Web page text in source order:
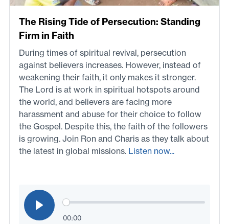
The Rising Tide of Persecution: Standing
Firm in Faith
During times of spiritual revival, persecution
against believers increases. However, instead of
weakening their faith, it only makes it stronger.
The Lord is at work in spiritual hotspots around
the world, and believers are facing more
harassment and abuse for their choice to follow
the Gospel. Despite this, the faith of the followers
is growing. Join Ron and Charis as they talk about
the latest in global missions. Listen now...
00:00